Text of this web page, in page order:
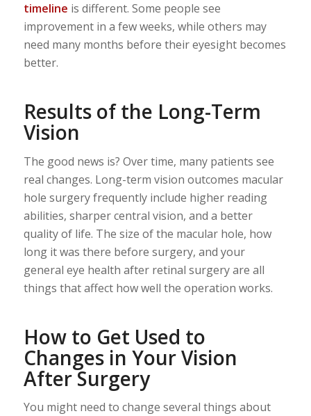
timeline is different. Some people see
improvement in a few weeks, while others may
need many months before their eyesight becomes
better.
Results of the Long-Term
Vision
The good news is? Over time, many patients see
real changes. Long-term vision outcomes macular
hole surgery frequently include higher reading
abilities, sharper central vision, and a better
quality of life. The size of the macular hole, how
long it was there before surgery, and your
general eye health after retinal surgery are all
things that affect how well the operation works.
How to Get Used to
Changes in Your Vision
After Surgery
You might need to change several things about